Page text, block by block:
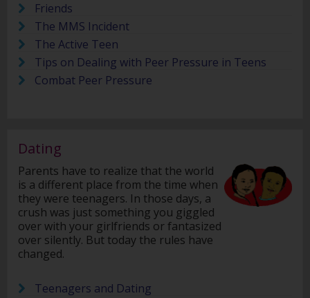
Friends
The MMS Incident
The Active Teen
Tips on Dealing with Peer Pressure in Teens
Combat Peer Pressure
Dating
Parents have to realize that the world
is a different place from the time when
they were teenagers. In those days, a
crush was just something you giggled
over with your girlfriends or fantasized
over silently. But today the rules have
changed.
Teenagers and Dating